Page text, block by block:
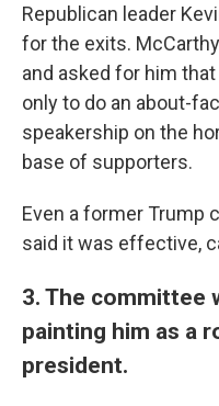
Republican leader
for the exits.
and asked for him
only to do an about-
speakership on the
base of supporters.
Even a former Trump
said it was effective,
3. The committee
painting him as a
president.